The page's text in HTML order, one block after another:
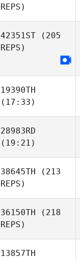
REPS)
42351ST (205
REPS)
19390TH
(17:33)
28983RD
(19:21)
38645TH (213
REPS)
36150TH (218
REPS)
13857TH